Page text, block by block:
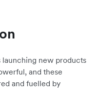
launching new products
and these
and fuelled by